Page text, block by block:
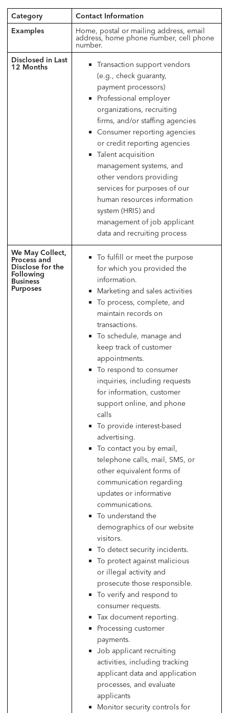
Category
Contact Information
Examples
Home, postal or mailing address, email
address, home phone number, cell phone
number.
Disclosed in Last
12 Months
Transaction support vendors
(e.g., check guaranty,
payment processors)
Professional employer
organizations, recruiting
firms, and/or staffing agencies
Consumer reporting agencies
or credit reporting agencies
Talent acquisition
management systems, and
other vendors providing
services for purposes of our
human resources information
system (HRIS) and
management of job applicant
data and recruiting process
We May Collect,
Process and
Disclose for the
Following
Business
Purposes
To fulfill or meet the purpose
for which you provided the
information.
Marketing and sales activities
To process, complete, and
maintain records on
transactions.
To schedule, manage and
keep track of customer
appointments.
To respond to consumer
inquiries, including requests
for information, customer
support online, and phone
calls
To provide interest-based
advertising.
To contact you by email,
telephone calls, mail, SMS, or
other equivalent forms of
communication regarding
updates or informative
communications.
To understand the
demographics of our website
visitors.
To detect security incidents.
To protect against malicious
or illegal activity and
prosecute those responsible.
To verify and respond to
consumer requests.
Tax document reporting.
Processing customer
payments.
Job applicant recruiting
activities, including tracking
applicant data and application
processes, and evaluate
applicants
Monitor security controls for